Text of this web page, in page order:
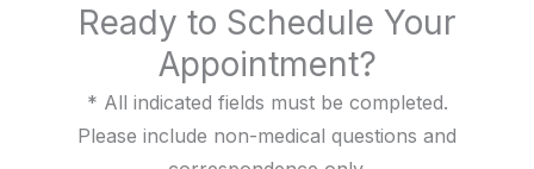
Ready to Schedule Your
Appointment?
* All indicated fields must be completed.
Please include non-medical questions and